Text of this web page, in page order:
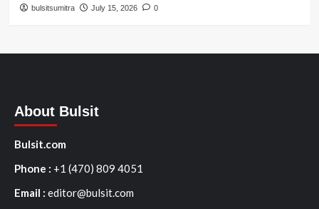
bulsitsumitra July 15, 2026 0
About Bulsit
Bulsit.com
Phone : +1 (470) 809 4051
Email : editor@bulsit.com